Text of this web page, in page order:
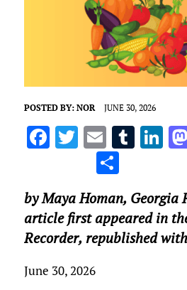
POSTED BY: NOR JUNE 30, 2026
F
b
o
o
k
T
te
r
E
m
ai
l
T
bl
r
Li
e
dI
n
S
ar
e
by Maya Homan, Georgia
article first appeared in
Recorder, republished
June 30, 2026